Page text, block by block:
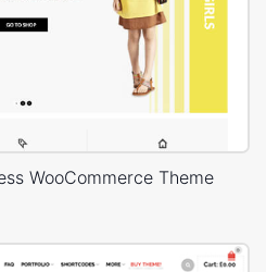
WooCommerce Theme